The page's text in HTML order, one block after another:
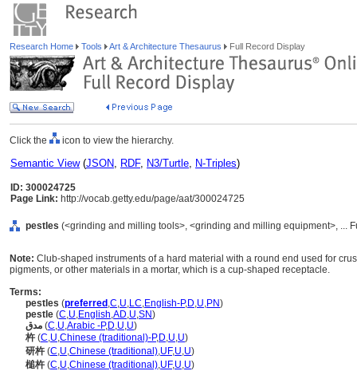
Research Home Tools Art & Architecture Thesaurus Full Record Display
Click the icon to view the hierarchy.
Semantic View(JSON, RDF, N3/Turtle, N-Triples)
ID: 300024725
Page Link: http://vocab.getty.edu/page/aat/300024725
pestles (<grinding and milling tools>, <grinding and milling equipment>, ...
Note: Club-shaped instruments of a hard material with a round end used for
pigments, or other materials in a mortar, which is a cup-shaped receptacle.
Terms:
pestles (preferred ,C,U,LC,English-P,D,U,PN)
pestle (C,U,English,AD,U,SN)
مدق (C,U,Arabic -P,D,U,U)
杵 (C,U,Chinese (traditional)-P,D,U,U)
研杵 (C,U,Chinese (traditional),UF,U,U)
槌杵 (C,U,Chinese (traditional),UF,U,U)